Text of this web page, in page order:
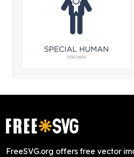
FreeSVG.org offers free vector